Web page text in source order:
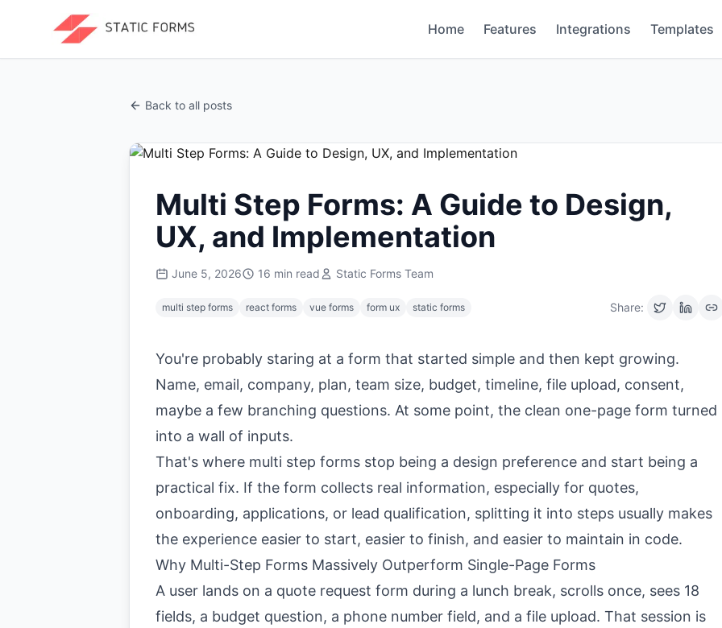
Home Features Integrations Templates
Back to all posts
Multi Step Forms: A Guide to Design,
UX, and Implementation
June 5, 2026 16 min read Static Forms Team
multi step forms react forms vue forms form ux static forms Share:
You're probably staring at a form that started simple and then kept growing.
Name, email, company, plan, team size, budget, timeline, file upload, consent,
maybe a few branching questions. At some point, the clean one-page form turned
into a wall of inputs.
That's where multi step forms stop being a design preference and start being a
practical fix. If the form collects real information, especially for quotes,
onboarding, applications, or lead qualification, splitting it into steps usually makes
the experience easier to start, easier to finish, and easier to maintain in code.
Why Multi-Step Forms Massively Outperform Single-Page Forms
A user lands on a quote request form during a lunch break, scrolls once, sees 18
fields, a budget question, a phone number field, and a file upload. That session is